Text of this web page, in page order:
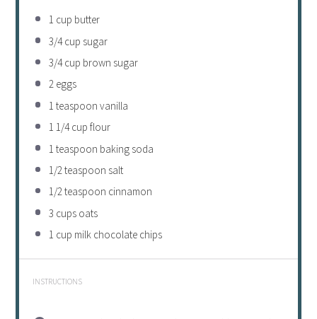
1 cup butter
3/4 cup sugar
3/4 cup brown sugar
2eggs
1 teaspoon vanilla
1 1/4 cup flour
1 teaspoon baking soda
1/2 teaspoon salt
1/2 teaspoon cinnamon
3 cupsoats
1 cup milk chocolate chips
INSTRUCTIONS